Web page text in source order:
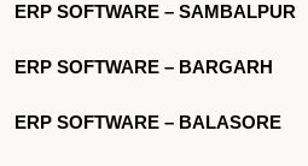
ERP SOFTWARE – SAMBALPUR
ERP SOFTWARE – BARGARH
ERP SOFTWARE – BALASORE